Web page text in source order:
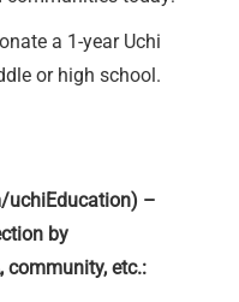
a 1-year Uchi
or high school.
uchiEducation) –
by
community, etc.: